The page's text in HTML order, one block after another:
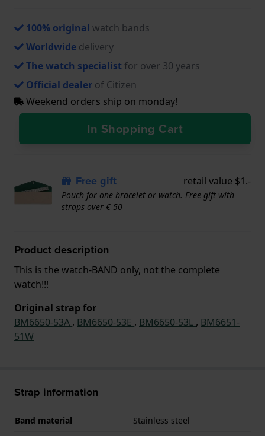
100% original watch bands
Worldwide delivery
The watch specialist for over 30 years
Official dealer of Citizen
Weekend orders ship on monday!
In Shopping Cart
Free gift retail value $1.-
Pouch for one bracelet or watch. Free gift with
straps over € 50
Product description
This is the watch-BAND only, not the complete
watch!!!
Original strap for
BM6650-53A , BM6650-53E , BM6650-53L , BM6651-
51W
Strap information
Band material Stainless steel